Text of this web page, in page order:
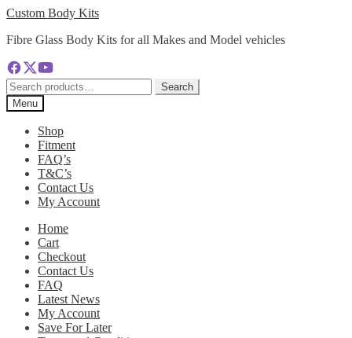
Skip
navigation
Skip
content
Custom Body Kits
Fibre Glass Body Kits for all Makes and Model vehicles
Search
for:
Search
Menu
Shop
Fitment
FAQ’s
T&C’s
Contact Us
My Account
Home
Cart
Checkout
Contact Us
FAQ
Latest News
My Account
Save For Later